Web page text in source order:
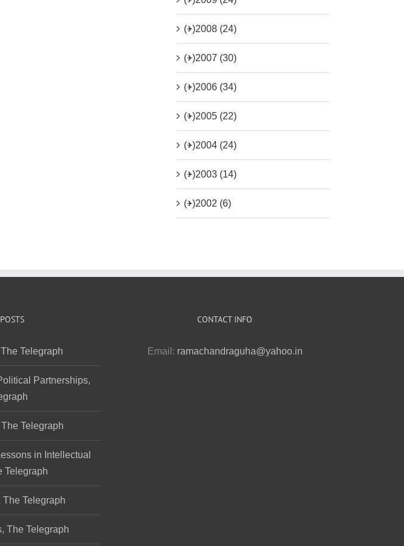
(+)2008 (24)
(+)2007 (30)
(+)2006 (34)
(+)2005 (22)
(+)2004 (24)
(+)2003 (14)
(+)2002 (6)
Telegraph
Partnerships,
Telegraph
in Intellectual
Telegraph
Telegraph
The Telegraph
CONTACT INFO
Email: ramachandraguha@yahoo.in